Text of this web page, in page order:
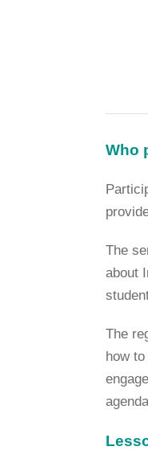
Who
The
about
The
how